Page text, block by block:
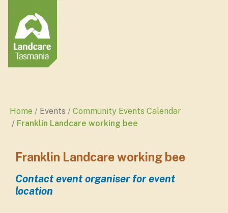
Home Events
Community Events Calendar
Franklin Landcare working bee
Franklin Landcare working bee
Contact event organiser for event
location